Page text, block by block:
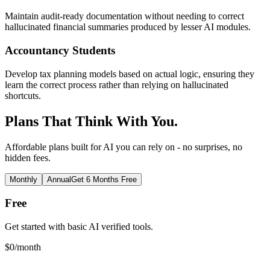
Maintain audit-ready documentation without needing to correct
hallucinated financial summaries produced by lesser AI modules.
Accountancy Students
Develop tax planning models based on actual logic, ensuring they
learn the correct process rather than relying on hallucinated
shortcuts.
Plans That Think With You.
Affordable plans built for AI you can rely on - no surprises, no
hidden fees.
Monthly AnnualGet 6 Months Free
Free
Get started with basic AI verified tools.
$0/month